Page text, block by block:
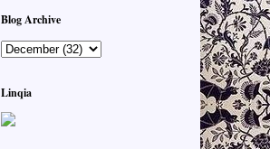
Blog Archive
Linqia